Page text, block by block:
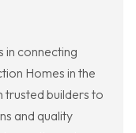
in connecting
Homes in the
trusted builders to
and quality